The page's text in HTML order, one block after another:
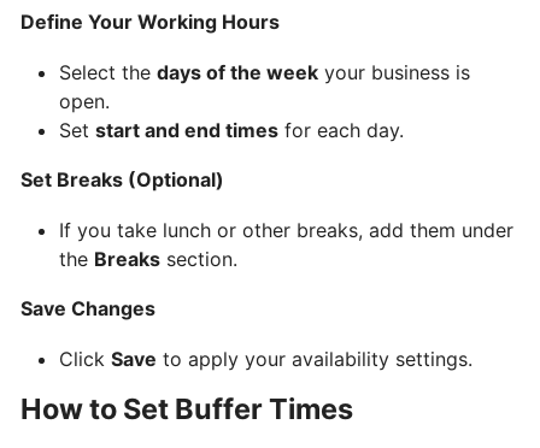
How
Create
Your
AyaBookings
BOOKINGS
APPOINTMENTS
Adding
Managing
Define Your Working Hours
Select the days of the week your business is
open.
Set start and end times for each day.
Set Breaks (Optional)
If you take lunch or other breaks, add them under
the Breaks section.
Save Changes
Click Save to apply your availability settings.
How to Set Buffer Times